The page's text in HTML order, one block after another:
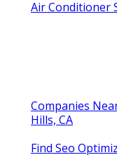
Air Conditioner
Companies
Hills, CA
Find Seo